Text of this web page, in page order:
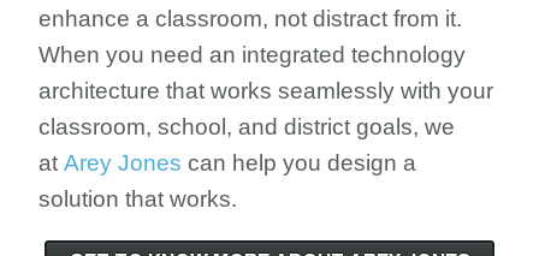
enhance a classroom, not distract from it.
When you need an integrated technology
architecture that works seamlessly with your
classroom, school, and district goals, we
at Arey Jones can help you design a
solution that works.